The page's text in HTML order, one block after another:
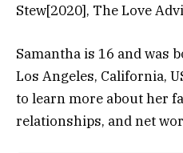
Stew[2020], The Love
Samantha is 16 and was
Los Angeles, California,
to learn more about her
relationships, and net